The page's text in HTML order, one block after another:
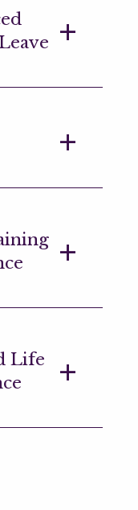
offer
to
and you
years after
This
our
Life